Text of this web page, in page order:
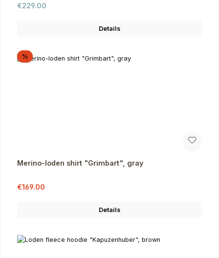
Regular price:
€229.00
Details
%Discount
Merino-loden shirt "Grimbart", gray
Sale price:
€169.00
Details